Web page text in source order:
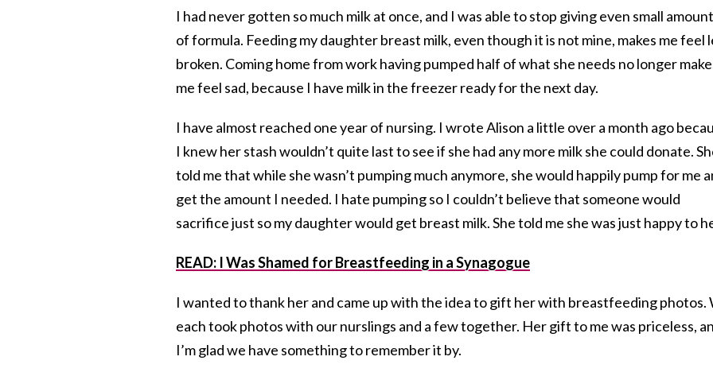
I had never gotten so much milk at once, and I was able to stop giving even small
of formula. Feeding my daughter breast milk, even though it is not mine, makes me feel
broken. Coming home from work having pumped half of what she needs no longer
me feel sad, because I have milk in the freezer ready for the next day.
I have almost reached one year of nursing. I wrote Alison a little over a month ago
I knew her stash wouldn’t quite last to see if she had any more milk she could donate.
told me that while she wasn’t pumping much anymore, she would happily pump for me
get the amount I needed. I hate pumping so I couldn’t believe that someone would
sacrifice just so my daughter would get breast milk. She told me she was just happy to
READ: I Was Shamed for Breastfeeding in a Synagogue
I wanted to thank her and came up with the idea to gift her with breastfeeding photos.
each took photos with our nurslings and a few together. Her gift to me was priceless,
I’m glad we have something to remember it by.